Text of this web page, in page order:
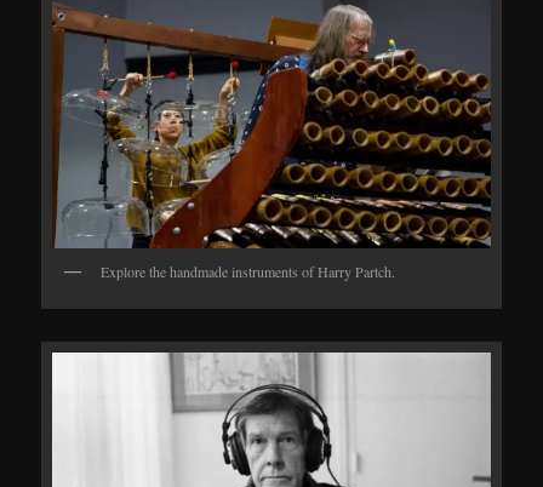
Explore the handmade instruments of Harry Partch.